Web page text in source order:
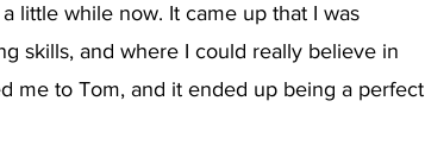
little while now. It came up that I was
skills, and where I could really believe in
me to Tom, and it ended up being a perfect